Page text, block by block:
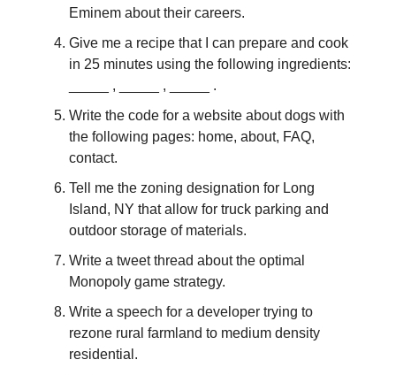
Eminem about their careers.
Give me a recipe that I can prepare and cook
in 25 minutes using the following ingredients:
_____ , _____ , _____ .
Write the code for a website about dogs with
the following pages: home, about, FAQ,
contact.
Tell me the zoning designation for Long
Island, NY that allow for truck parking and
outdoor storage of materials.
Write a tweet thread about the optimal
Monopoly game strategy.
Write a speech for a developer trying to
rezone rural farmland to medium density
residential.